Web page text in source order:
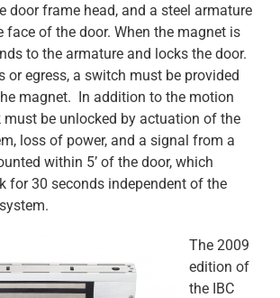
door frame head, and a steel armature
face of the door. When the magnet is
to the armature and locks the door.
or egress, a switch must be provided
magnet. In addition to the motion
must be unlocked by actuation of the
loss of power, and a signal from a
within 5’ of the door, which
for 30 seconds independent of the
The 2009
edition of
the IBC